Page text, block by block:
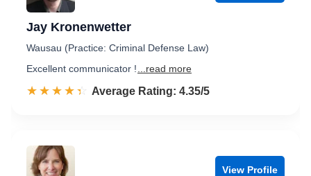
Jay Kronenwetter
Wausau (Practice: Criminal Defense Law)
Excellent communicator !
...read more
☆☆☆☆☆
★★★★★ Rated 4.4 out of 5
Average Rating: 4.35/5
View Profile